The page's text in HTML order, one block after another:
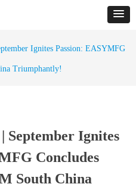
Ignites Passion: EASYMFG
Triumphantly!
September Ignites
Concludes
South China